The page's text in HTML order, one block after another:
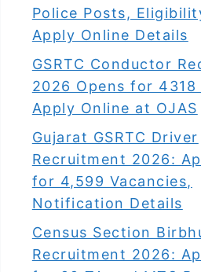
Police Posts,
Apply Online Details
GSRTC Conductor
2026 Opens for 4318
Apply Online at OJAS
Gujarat GSRTC Driver
Recruitment 2026:
for 4,599 Vacancies,
Notification Details
Census Section
Recruitment 2026: